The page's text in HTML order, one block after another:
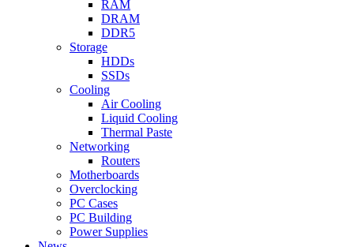
RAM
DRAM
DDR5
Storage
HDDs
SSDs
Cooling
Air Cooling
Liquid Cooling
Thermal Paste
Networking
Routers
Motherboards
Overclocking
PC Cases
PC Building
Power Supplies